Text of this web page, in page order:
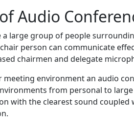
Audio
a large group of people
person can communicate
chairmen and delegate
meeting environment an audio
from personal to
with the clearest sound